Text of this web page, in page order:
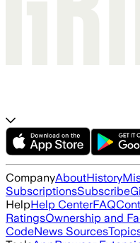
CompanyAboutHistory
SubscriptionsSubscribe
HelpHelp CenterFAQ
RatingsOwnership and
CodeNews Sources